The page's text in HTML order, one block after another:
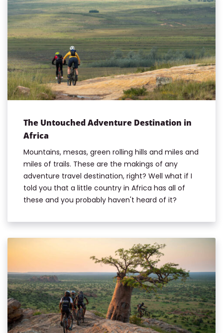
The Untouched Adventure Destination in
Africa
Mountains, mesas, green rolling hills and miles and
miles of trails. These are the makings of any
adventure travel destination, right? Well what if I
told you that a little country in Africa has all of
these and you probably haven't heard of it?